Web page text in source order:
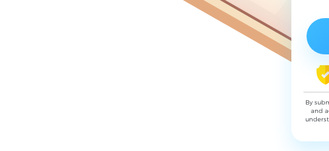
By
and